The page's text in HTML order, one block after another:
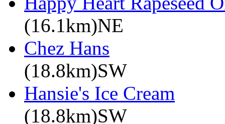
(16.1km)NE
Chez Hans
(18.8km)SW
Hansie's Ice Cream
(18.8km)SW